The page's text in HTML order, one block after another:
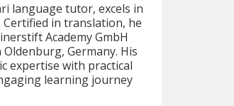
language tutor, excels in
in translation, he
Academy GmbH
Germany. His
expertise with practical
learning journey